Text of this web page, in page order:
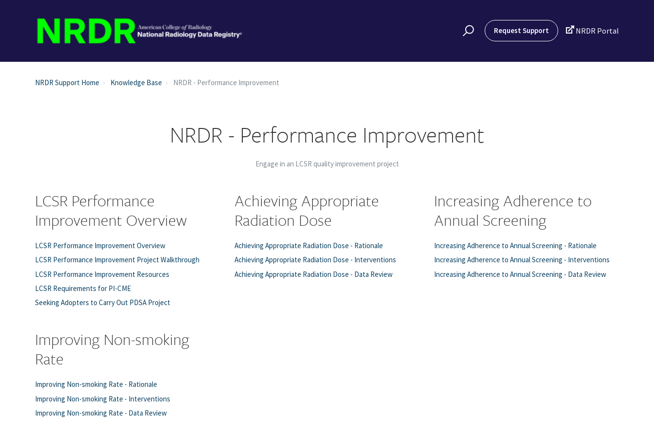
Request Support  NRDR Portal
NRDR Support Home Knowledge Base NRDR - Performance Improvement
NRDR - Performance Improvement
Engage in an LCSR quality improvement project
LCSR Performance
Improvement Overview
LCSR Performance Improvement Overview
LCSR Performance Improvement Project Walkthrough
LCSR Performance Improvement Resources
LCSR Requirements for PI-CME
Seeking Adopters to Carry Out PDSA Project
Achieving Appropriate
Radiation Dose
Achieving Appropriate Radiation Dose - Rationale
Achieving Appropriate Radiation Dose - Interventions
Achieving Appropriate Radiation Dose - Data Review
Increasing Adherence to
Annual Screening
Increasing Adherence to Annual Screening - Rationale
Increasing Adherence to Annual Screening - Interventions
Increasing Adherence to Annual Screening - Data Review
Improving Non-smoking
Rate
Improving Non-smoking Rate - Rationale
Improving Non-smoking Rate - Interventions
Improving Non-smoking Rate - Data Review